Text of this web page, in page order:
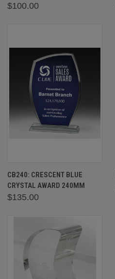
$100.00
CB240: CRESCENT BLUE
CRYSTAL AWARD 240MM
$135.00